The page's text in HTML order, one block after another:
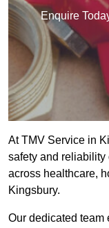
Enquire
At TMV Service in
safety and reliability
across healthcare,
Kingsbury.
Our dedicated team